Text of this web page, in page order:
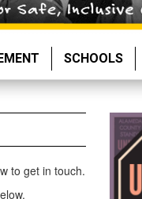
SCHOOLS
to get in touch.